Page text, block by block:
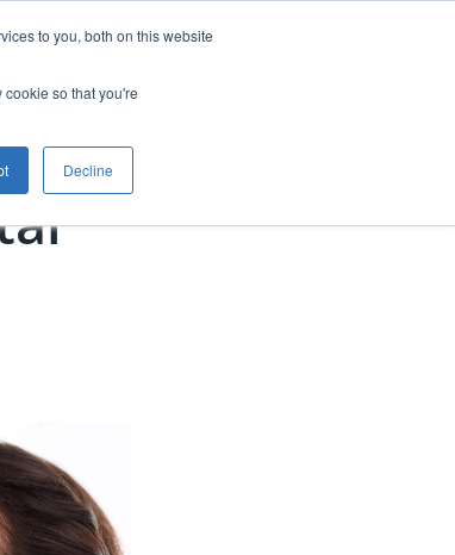
to you, both on this website
so that you're
Decline
Free Starter Kit